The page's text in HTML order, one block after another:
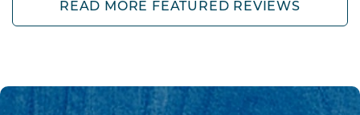
READ MORE FEATURED REVIEWS